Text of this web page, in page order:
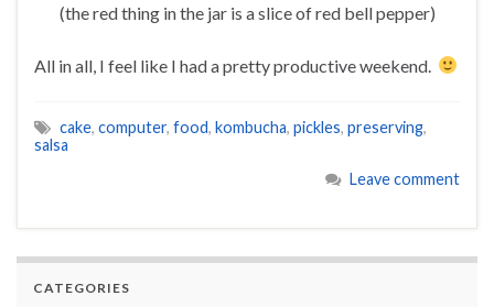
(the red thing in the jar is a slice of red bell pepper)
All in all, I feel like I had a pretty productive weekend.
cake, computer, food, kombucha, pickles, preserving,
salsa
Leave comment
CATEGORIES